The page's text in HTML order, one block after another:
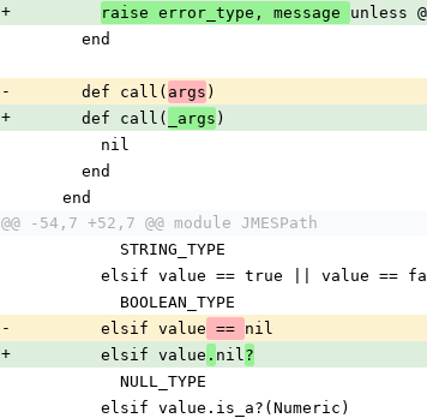
+ raise error_type, message unless
      end
-
      def call(
args )
+
      def call(
_args )
        nil
      end
    end
@@ -54,7 +52,7 @@ module JMESPath
          STRING_TYPE
elsif value == true || value ==
          BOOLEAN_TYPE
-
        elsif value
== nil
+
        elsif value
. nil ?
          NULL_TYPE
        elsif value.is_a?(Numeric)